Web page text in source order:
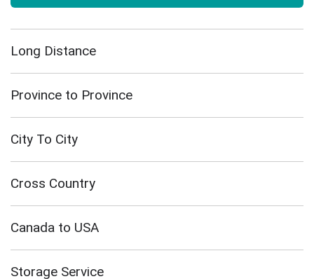
Long Distance
Province to Province
City To City
Cross Country
Canada to USA
Storage Service